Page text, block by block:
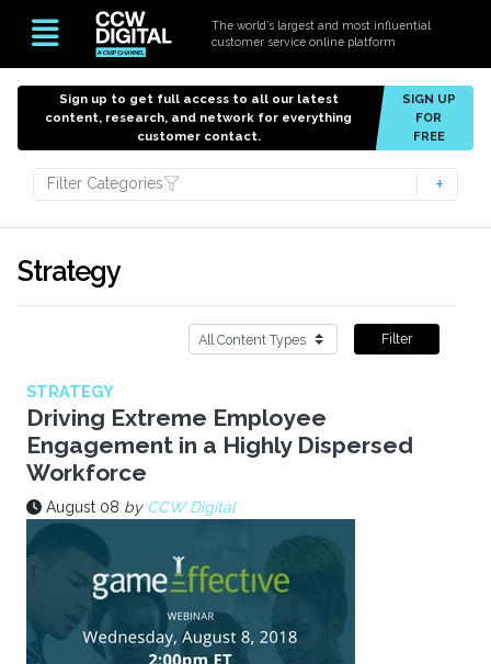
The world’s largest and most influential
customer service online platform
Sign up to get full access to all our latest
content, research, and network for everything
customer contact.
SIGN UP
FOR
FREE
Filter Categories
Strategy
Filter
STRATEGY
Driving Extreme Employee
Engagement in a Highly Dispersed
Workforce
August 08 by CCW Digital